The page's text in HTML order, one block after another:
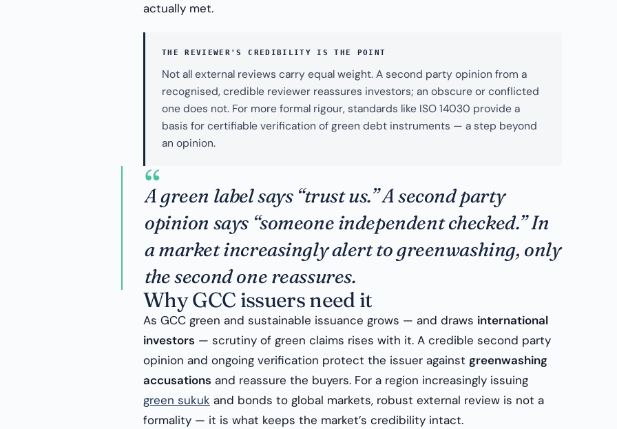
actually met.
THE REVIEWER'S CREDIBILITY IS THE POINT
Not all external reviews carry equal weight. A second party opinion from a
recognised, credible reviewer reassures investors; an obscure or conflicted
one does not. For more formal rigour, standards like ISO 14030 provide a
basis for certifiable verification of green debt instruments — a step beyond
an opinion.
“
A green label says “trust us.” A second party
opinion says “someone independent checked.” In
a market increasingly alert to greenwashing, only
the second one reassures.
Why GCC issuers need it
As GCC green and sustainable issuance grows — and draws international
investors — scrutiny of green claims rises with it. A credible second party
opinion and ongoing verification protect the issuer against greenwashing
accusations and reassure the buyers. For a region increasingly issuing
green sukuk and bonds to global markets, robust external review is not a
formality — it is what keeps the market’s credibility intact.